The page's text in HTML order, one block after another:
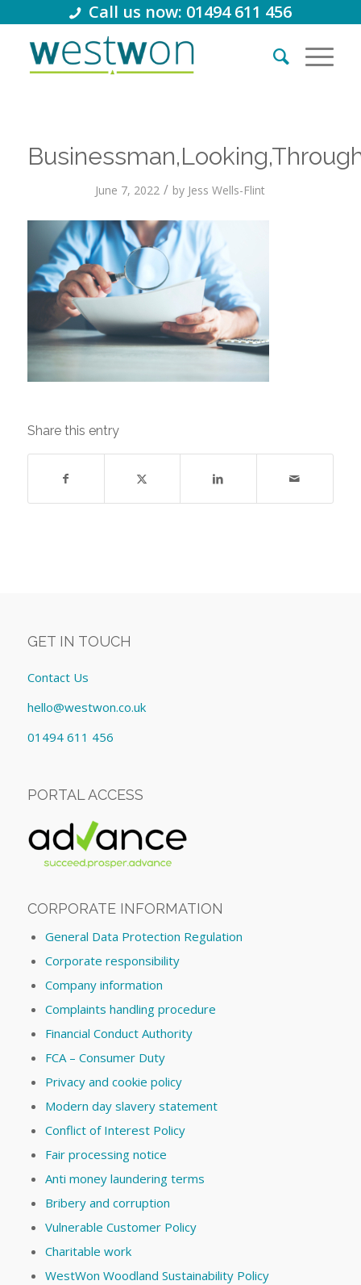
Call us now: 01494 611 456
June 7, 2022 / by Jess Wells-Flint
Share this entry
GET IN TOUCH
Contact Us
hello@westwon.co.uk
01494 611 456
PORTAL ACCESS
CORPORATE INFORMATION
General Data Protection Regulation
Corporate responsibility
Company information
Complaints handling procedure
Financial Conduct Authority
FCA – Consumer Duty
Privacy and cookie policy
Modern day slavery statement
Conflict of Interest Policy
Fair processing notice
Anti money laundering terms
Bribery and corruption
Vulnerable Customer Policy
Charitable work
WestWon Woodland Sustainability Policy